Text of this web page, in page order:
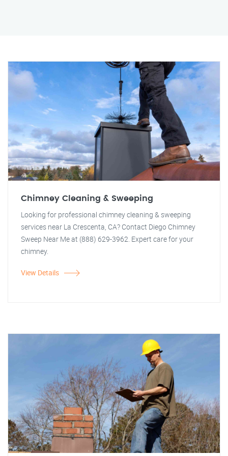
Chimney Cleaning & Sweeping
Looking for professional chimney cleaning & sweeping
services near La Crescenta, CA? Contact Diego Chimney
Sweep Near Me at (888) 629-3962. Expert care for your
chimney.
View Details